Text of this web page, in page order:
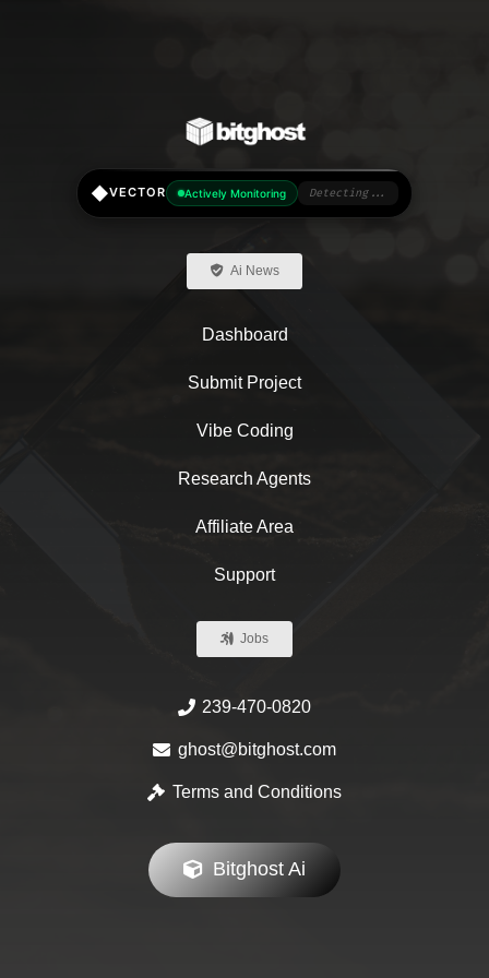
◆VECTOR Actively Monitoring Detecting...
Ai News
Dashboard
Submit Project
Vibe Coding
Research Agents
Affiliate Area
Support
Jobs
239-470-0820
ghost@bitghost.com
Terms and Conditions
Bitghost Ai